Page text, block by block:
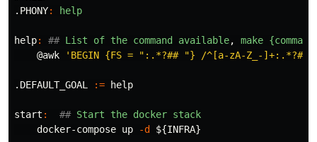
.PHONY: help
help: ## List of the command available,
make
@awk 'BEGIN {FS = ":.*?## "} /^[a-zA-Z_-]+:.*?##
.DEFAULT_GOAL := help
start : ## Start the docker stack
    docker-compose up
-d ${INFRA}